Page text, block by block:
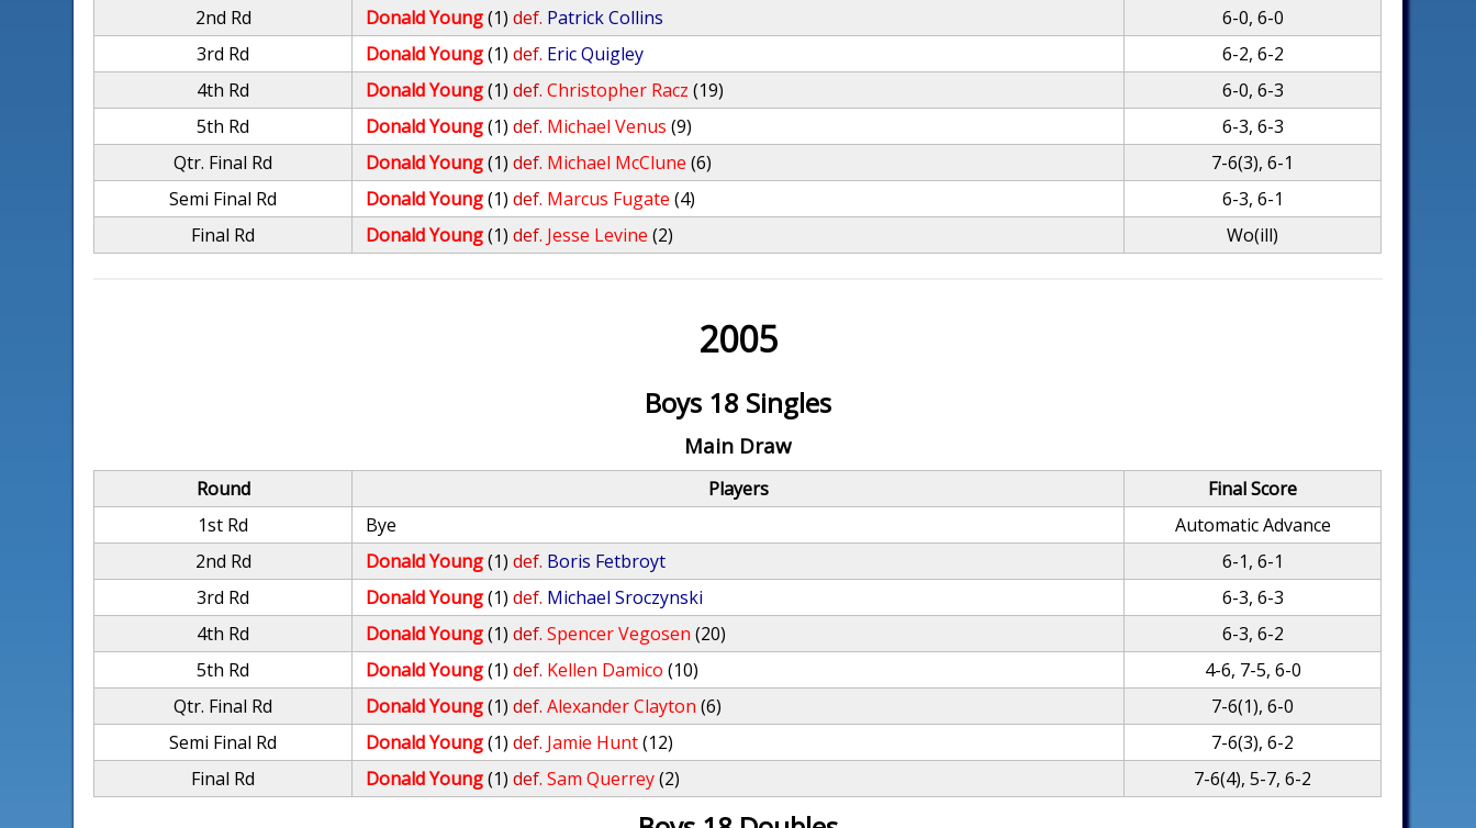
2nd Rd
Donald Young(1) def. Patrick Collins
6-0, 6-0
3rd Rd
Donald Young(1) def. Eric Quigley
6-2, 6-2
4th Rd
Donald Young(1) def. Christopher Racz (19)
6-0, 6-3
5th Rd
Donald Young(1) def. Michael Venus (9)
6-3, 6-3
Qtr. Final Rd
Donald Young(1) def. Michael McClune (6)
7-6(3), 6-1
Semi Final Rd
Donald Young(1) def. Marcus Fugate (4)
6-3, 6-1
Final Rd
Donald Young(1) def. Jesse Levine (2) Wo(ill)
2005
Boys 18 Singles
Main Draw
Round Players
Final Score
1st Rd
Bye
Automatic Advance
2nd Rd
Donald Young(1) def. Boris Fetbroyt
6-1, 6-1
3rd Rd
Donald Young(1) def. Michael Sroczynski
6-3, 6-3
4th Rd
Donald Young(1) def. Spencer Vegosen (20)
6-3, 6-2
5th Rd
Donald Young(1) def. Kellen Damico (10)
4-6, 7-5, 6-0
Qtr. Final Rd
Donald Young(1) def. Alexander Clayton (6)
7-6(1), 6-0
Semi Final Rd
Donald Young(1) def. Jamie Hunt(12)
7-6(3), 6-2
Final Rd
Donald Young(1) def. Sam Querrey(2) 7-6(4), 5-7, 6-2